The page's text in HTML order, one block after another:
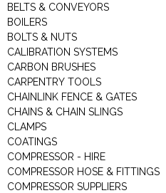
BELTS & CONVEYORS
BOILERS
BOLTS & NUTS
CALIBRATION SYSTEMS
CARBON BRUSHES
CARPENTRY TOOLS
CHAINLINK FENCE & GATES
CHAINS & CHAIN SLINGS
CLAMPS
COATINGS
COMPRESSOR - HIRE
COMPRESSOR HOSE & FITTINGS
COMPRESSOR SUPPLIERS